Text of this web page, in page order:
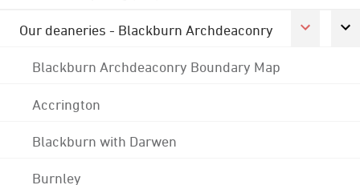
Our deaneries - Blackburn Archdeaconry
Blackburn Archdeaconry Boundary Map
Accrington
Blackburn with Darwen
Burnley